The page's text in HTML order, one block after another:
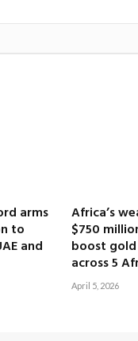
arms
to
and
Africa’s
$750
boost
across 5
April 5, 2026